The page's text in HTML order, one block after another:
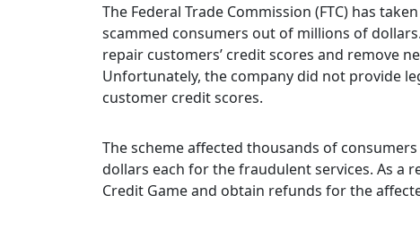
The Federal Trade Commission (FTC) has
scammed consumers out of millions of
repair customers’ credit scores and remove
Unfortunately, the company did not provide
customer credit scores.
The scheme affected thousands of
dollars each for the fraudulent services. As a
Credit Game and obtain refunds for the